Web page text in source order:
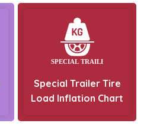
Special Trailer Tire
Load Inflation Chart